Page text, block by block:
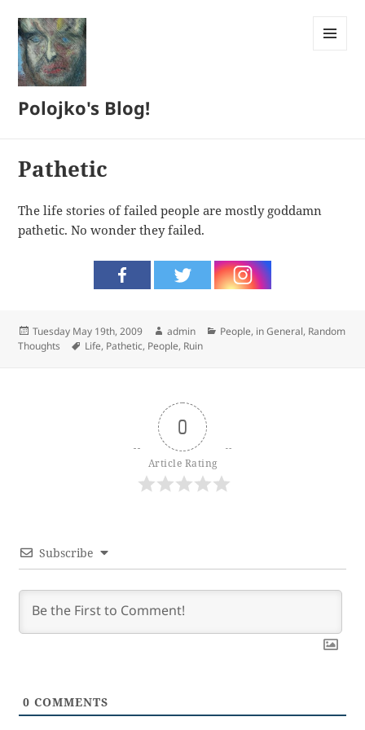
Polojko's Blog!
Pathetic
The life stories of failed people are mostly goddamn
pathetic. No wonder they failed.
Posted
on
Tuesday May 19th, 2009 Author
admin Categories
People, in General, Random
Thoughts
Tags
Life, Pathetic, People, Ruin
0
Article Rating
Subscribe
0 COMMENTS